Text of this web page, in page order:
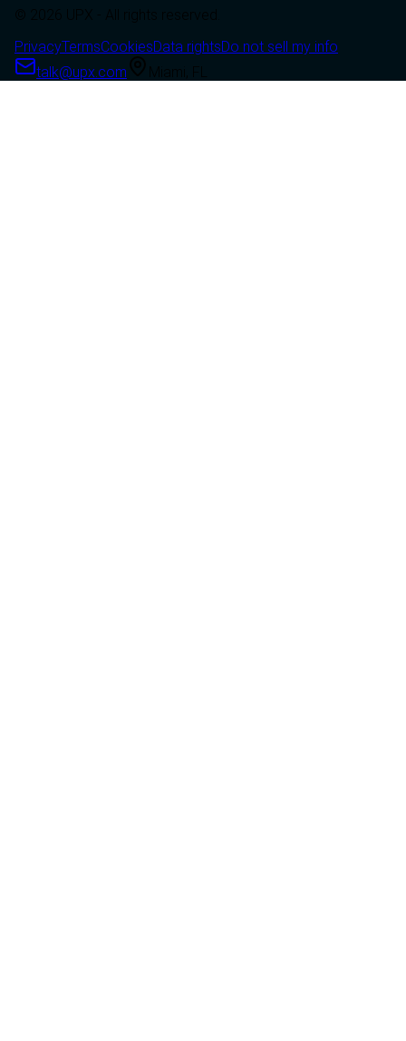
PrivacyTermsCookiesData rightsDo not sell my info
talk@upx.com